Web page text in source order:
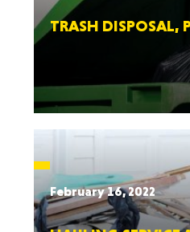
TRASH DISPOSAL,
February 16, 2022